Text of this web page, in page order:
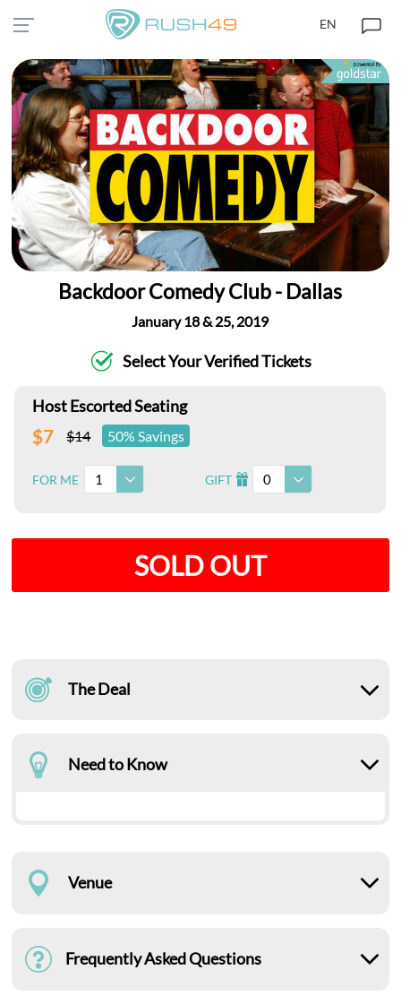
EN
Backdoor Comedy Club - Dallas
January 18 & 25, 2019
Select Your Verified Tickets
Host Escorted Seating
$7 $14 50% Savings
FOR ME 1 GIFT I 0
SOLD OUT
The Deal
Need to Know
Venue
Frequently Asked Questions